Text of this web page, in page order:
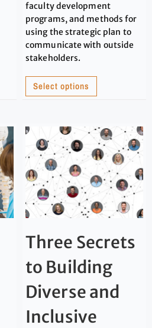
faculty development
programs, and methods for
using the strategic plan to
communicate with outside
stakeholders.
Select options
Three Secrets
to Building
Diverse and
Inclusive